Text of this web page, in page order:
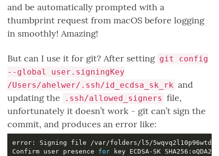
and be automatically prompted with a
thumbprint request from macOS before logging
in smoothly! Amazing!
But can I use it for git? After setting git config
--global user.signingKey
/Users/ahelwer/.ssh/id_ecdsa_sk_rk and
updating the
.ssh/allowed_signers file,
unfortunately it doesn’t work - git can’t sign the
commit, and produces an error like:
Confirm user presence for